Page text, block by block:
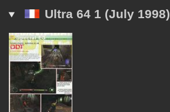
Ultra 64 1 (July 1998)